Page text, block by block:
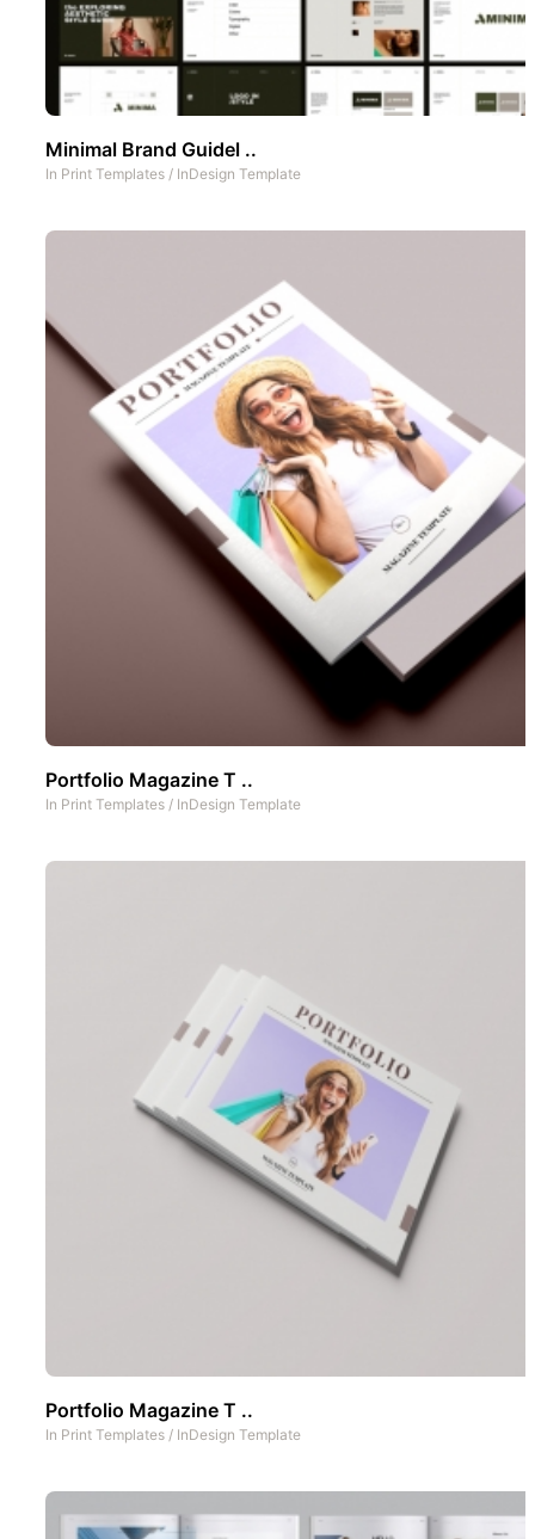
Minimal Brand Guidel ..
In Print Templates / InDesign Template
Portfolio Magazine T ..
In Print Templates / InDesign Template
Portfolio Magazine T ..
In Print Templates / InDesign Template